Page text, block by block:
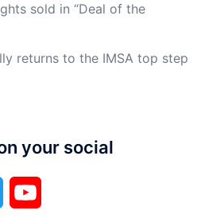
sold in “Deal of the
returns to the IMSA top step
your social
Twitter